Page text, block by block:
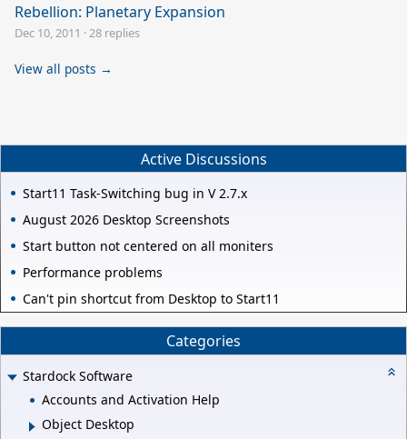
Rebellion: Planetary Expansion
Dec 10, 2011 ·28 replies
View all posts →
Active Discussions
Start11 Task-Switching bug in V 2.7.x
August 2026 Desktop Screenshots
Start button not centered on all moniters
Performance problems
Can't pin shortcut from Desktop to Start11
Categories
Stardock Software
Accounts and Activation Help
Object Desktop